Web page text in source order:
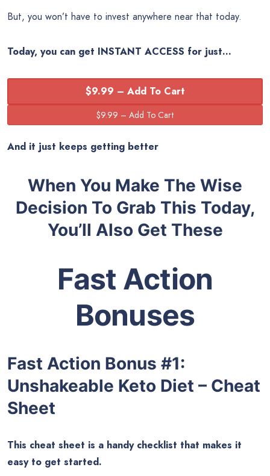
But, you won’t have to invest anywhere near that today.
Today, you can get INSTANT ACCESS for just…
$9.99 – Add To Cart
And it just keeps getting better
When You Make The Wise
Decision To Grab This Today,
You’ll Also Get These
Fast Action
Bonuses
Fast Action Bonus #1:
Unshakeable Keto Diet – Cheat
Sheet
This cheat sheet is a handy checklist that makes it
easy to get started.